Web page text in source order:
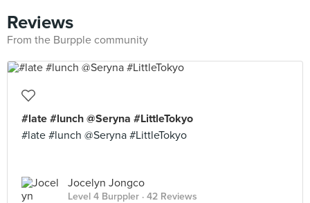
Reviews
From the Burpple community
#late #lunch @Seryna #LittleTokyo
#late #lunch @Seryna #LittleTokyo
Jocelyn Jongco
Level 4 Burppler · 42 Reviews